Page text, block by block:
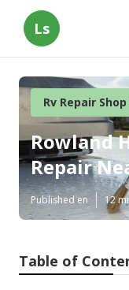
Ls
Rv Repair
Rowland
Repair
Published en 12
Table of